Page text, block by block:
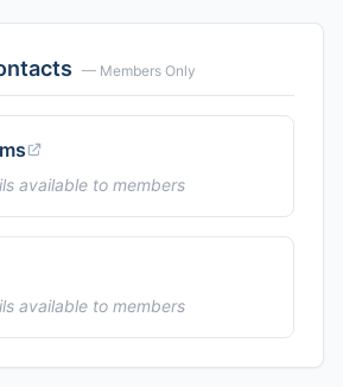
— Members Only
available to members
available to members